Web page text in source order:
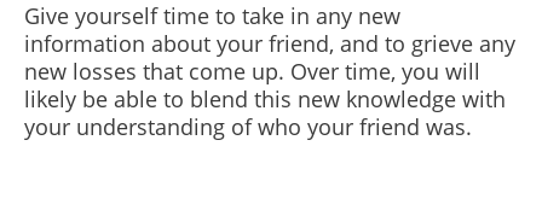
Give yourself time to take in any new
information about your friend, and to grieve any
new losses that come up. Over time, you will
likely be able to blend this new knowledge with
your understanding of who your friend was.